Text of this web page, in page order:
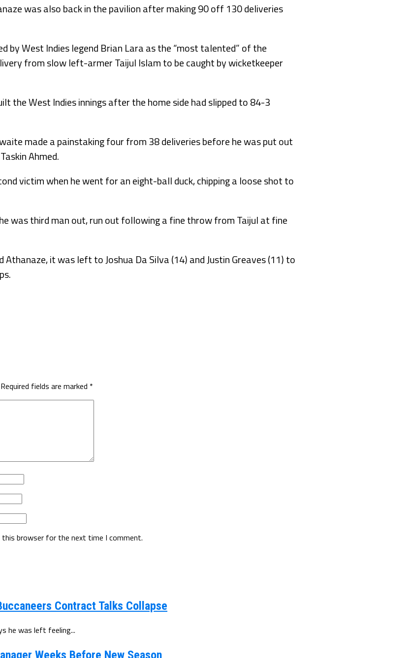
was also back in the pavilion after making 90 off 130 deliveries
by West Indies legend Brian Lara as the “most talented” of the
from slow left-armer Taijul Islam to be caught by wicketkeeper
the West Indies innings after the home side had slipped to 84-3
made a painstaking four from 38 deliveries before he was put out
Ahmed.
victim when he went for an eight-ball duck, chipping a loose shot to
was third man out, run out following a fine throw from Taijul at fine
it was left to Joshua Da Silva (14) and Justin Greaves (11) to
Required fields are marked *
this browser for the next time I comment.
Contract Talks Collapse
he was left feeling...
Weeks Before New Season